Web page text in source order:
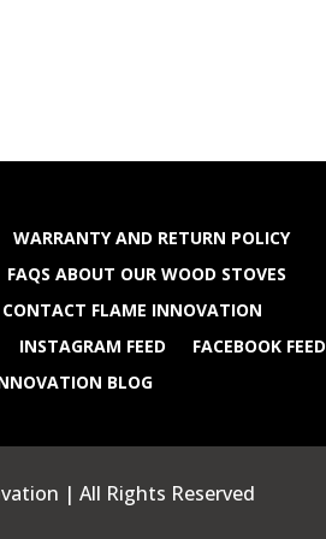
WARRANTY AND RETURN POLICY
FAQS ABOUT OUR WOOD STOVES
CONTACT FLAME INNOVATION
INSTAGRAM FEED
FACEBOOK FEED
BLOG
| All Rights Reserved